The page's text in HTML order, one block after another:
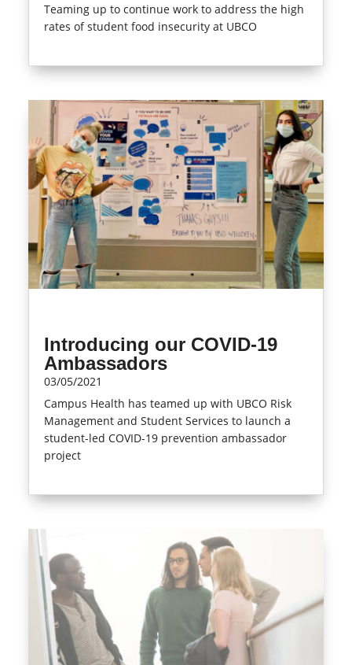
Teaming up to continue work to address the high
rates of student food insecurity at UBCO
Introducing our COVID-19
Ambassadors
03/05/2021
Campus Health has teamed up with UBCO Risk
Management and Student Services to launch a
student-led COVID-19 prevention ambassador
project